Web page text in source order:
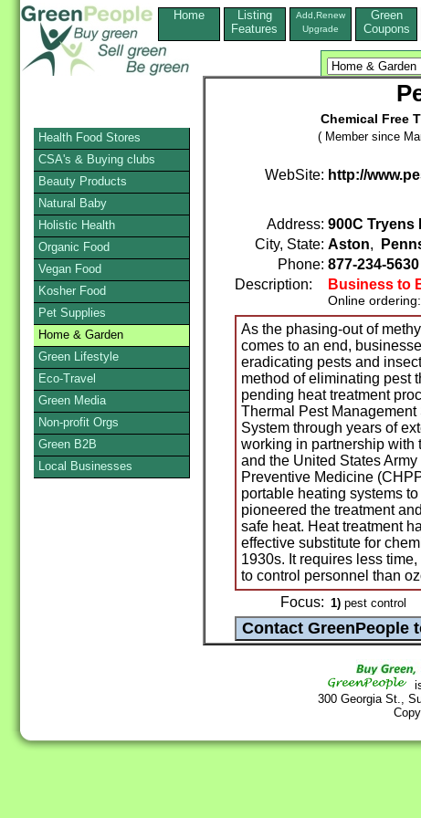
Home
Listing
Features
Add,Renew
Upgrade
Green
Coupons
Chemical Free
( Member since
WebSite: http://
Address: 900C Tryens
City, State: Aston,
Phone: 877-234-5630
Description:
Business to
Online ordering:
As the phasing-out of
comes to an end,
eradicating pests and
method of eliminating pest
pending heat treatment
Thermal Pest
System through years of
working in partnership with
and the United States
Preventive Medicine
portable heating systems
pioneered the treatment
safe heat. Heat treatment
effective substitute for
1930s. It requires less
to control personnel than
Focus: 1) pest control
300 Georgia St.,
Health Food Stores
CSA's & Buying clubs
Beauty Products
Natural Baby
Holistic Health
Organic Food
Vegan Food
Kosher Food
Pet Supplies
Home & Garden
Green Lifestyle
Eco-Travel
Green Media
Non-profit Orgs
Green B2B
Local Businesses